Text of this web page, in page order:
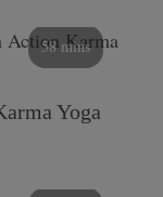
58 mins
Yoga